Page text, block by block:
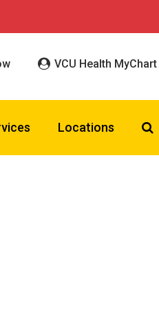
VCU Health MyChart
Locations